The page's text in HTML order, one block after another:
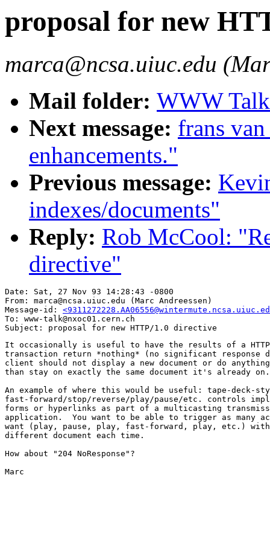
proposal for new
marca@ncsa.uiuc.edu
Mail folder: WWW
Next message: frans
enhancements."
Previous message:
indexes/documents"
Reply: Rob McCool:
directive"
Date: Sat, 27 Nov 93 14:28:43 -0800
From: marca@ncsa.uiuc.edu (Marc Andreessen)
Message-id:
To: www-talk@nxoc01.cern.ch
It occasionally is useful to have the results of a
transaction return *nothing* (no significant response
client should not display a new document or do
than stay on exactly the same document it's already on.
An example of where this would be useful: tape-deck-
fast-forward/stop/reverse/play/pause/etc. controls
forms or hyperlinks as part of a multicasting
application.  You want to be able to trigger as many
want (play, pause, play, fast-forward, play, etc.)
different document each time.
How about "204 NoResponse"?
Marc